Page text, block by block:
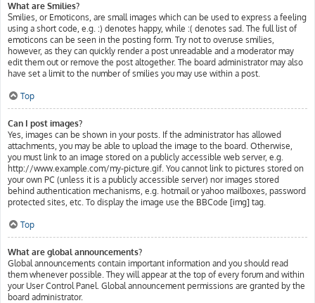
What are Smilies?
Smilies, or Emoticons, are small images which can be used to express a feeling
using a short code, e.g. :) denotes happy, while :( denotes sad. The full list of
emoticons can be seen in the posting form. Try not to overuse smilies,
however, as they can quickly render a post unreadable and a moderator may
edit them out or remove the post altogether. The board administrator may also
have set a limit to the number of smilies you may use within a post.
Top
Can I post images?
Yes, images can be shown in your posts. If the administrator has allowed
attachments, you may be able to upload the image to the board. Otherwise,
you must link to an image stored on a publicly accessible web server, e.g.
http://www.example.com/my-picture.gif. You cannot link to pictures stored on
your own PC (unless it is a publicly accessible server) nor images stored
behind authentication mechanisms, e.g. hotmail or yahoo mailboxes, password
protected sites, etc. To display the image use the BBCode [img] tag.
Top
What are global announcements?
Global announcements contain important information and you should read
them whenever possible. They will appear at the top of every forum and within
your User Control Panel. Global announcement permissions are granted by the
board administrator.